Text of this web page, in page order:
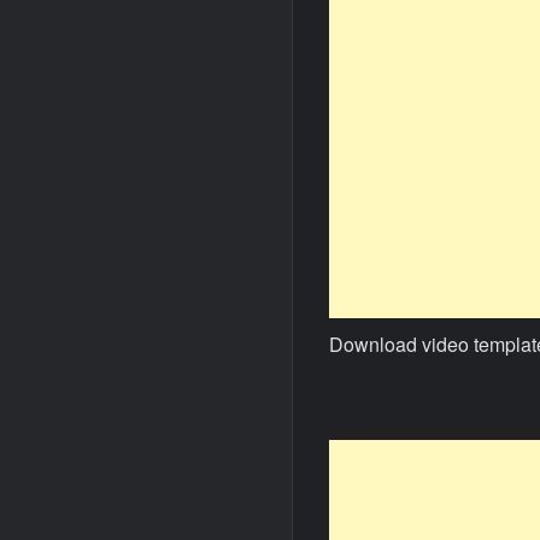
Download video